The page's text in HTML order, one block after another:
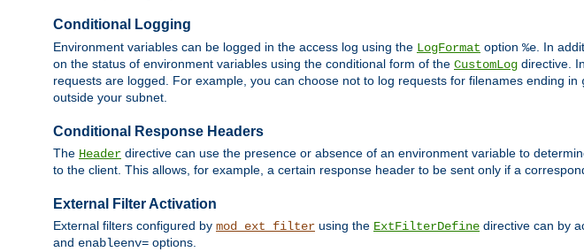
Conditional Logging
Environment variables can be logged in the access log using the LogFormat option %e . In
on the status of environment variables using the conditional form of the CustomLog directive.
requests are logged. For example, you can choose not to log requests for filenames ending in
outside your subnet.
Conditional Response Headers
The Header directive can use the presence or absence of an environment variable to
to the client. This allows, for example, a certain response header to be sent only if a
External Filter Activation
External filters configured by mod_ext_filter using the ExtFilterDefine directive can by
and enableenv= options.